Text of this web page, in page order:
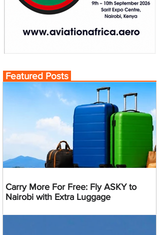
Featured Posts
Carry More For Free: Fly ASKY to
Nairobi with Extra Luggage